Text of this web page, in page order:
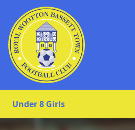
Skip to Content
Under 8 Girls